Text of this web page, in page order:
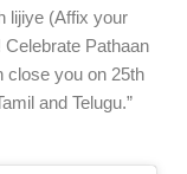
lijiye (Affix your
Celebrate Pathaan
closeyou on 25th
and Telugu.”